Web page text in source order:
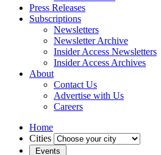
Press Releases
Subscriptions
Newsletters
Newsletter Archive
Insider Access Newsletters
Insider Access Archives
About
Contact Us
Advertise with Us
Careers
Home
Cities
Events